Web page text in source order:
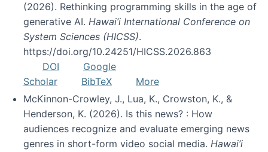
(2026). Rethinking programming skills in the age of
generative AI. Hawai’i International Conference on
System Sciences (HICSS).
https://doi.org/10.24251/HICSS.2026.863
DOI
Google
Scholar
BibTeX
More
McKinnon-Crowley, J., Lua, K., Crowston, K., &
Henderson, K. (2026). Is this news? : How
audiences recognize and evaluate emerging news
genres in short-form video social media. Hawai’i